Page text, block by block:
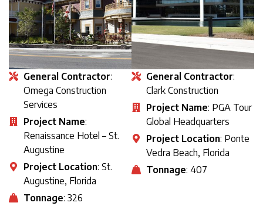
General Contractor:
Omega Construction
Services
Project Name:
Renaissance Hotel – St.
Augustine
Project Location: St.
Augustine, Florida
Tonnage: 326
General Contractor:
Clark Construction
Project Name: PGA Tour
Global Headquarters
Project Location: Ponte
Vedra Beach, Florida
Tonnage: 407